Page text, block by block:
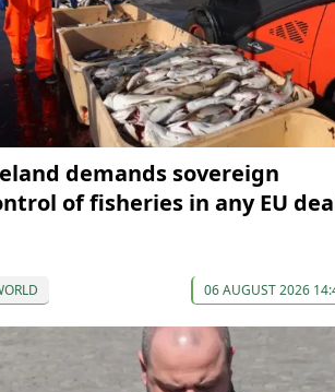
demands sovereign
of fisheries in any EU
06 AUGUST 2026